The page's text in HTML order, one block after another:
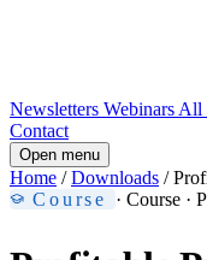
Newsletters Webinars All
Contact
Open menu
Home / Downloads /
Course · Course ·